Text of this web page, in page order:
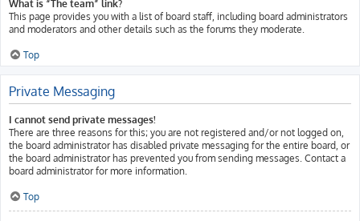
What is “The team” link?
This page provides you with a list of board staff, including board administrators
and moderators and other details such as the forums they moderate.
Top
Private Messaging
I cannot send private messages!
There are three reasons for this; you are not registered and/or not logged on,
the board administrator has disabled private messaging for the entire board, or
the board administrator has prevented you from sending messages. Contact a
board administrator for more information.
Top